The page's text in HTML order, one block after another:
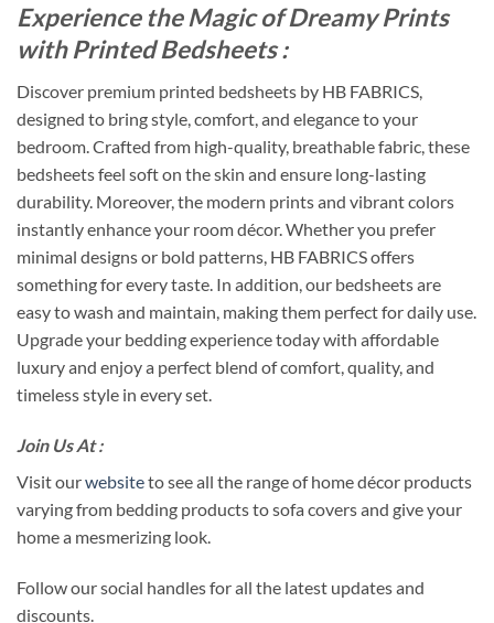
Experience the Magic of Dreamy Prints
with Printed Bedsheets :
Discover premium printed bedsheets by HB FABRICS,
designed to bring style, comfort, and elegance to your
bedroom. Crafted from high-quality, breathable fabric, these
bedsheets feel soft on the skin and ensure long-lasting
durability. Moreover, the modern prints and vibrant colors
instantly enhance your room décor. Whether you prefer
minimal designs or bold patterns, HB FABRICS offers
something for every taste. In addition, our bedsheets are
easy to wash and maintain, making them perfect for daily use.
Upgrade your bedding experience today with affordable
luxury and enjoy a perfect blend of comfort, quality, and
timeless style in every set.
Join Us At :
Visit ourwebsiteto see all the range of home décor products
varying from bedding products to sofa covers and give your
home a mesmerizing look.
Follow our social handles for all the latest updates and
discounts.